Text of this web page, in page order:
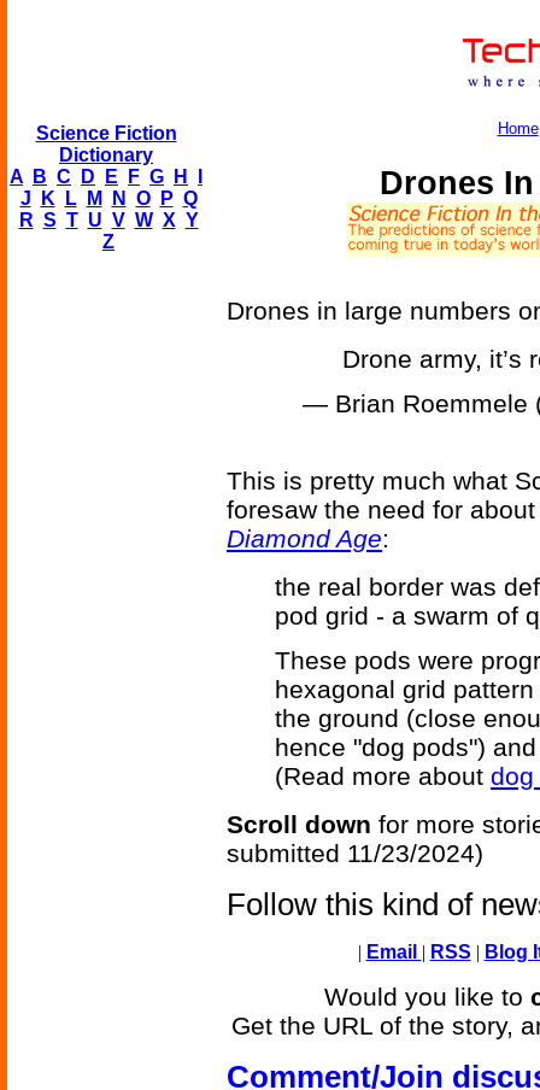
Science Fiction
Dictionary
A
B C D E F G H
J
K L M N O P Q
R S T U V W X Y
Z
Home
Drones
Drones in large numbers
Drone army, it’s
— Brian Roemmele
This is pretty much what
foresaw the need for
Diamond Age:
the real border was
pod grid - a swarm of
These pods were
hexagonal grid
the ground (close
hence "dog pods")
(Read more about dog
Scroll down for more
submitted 11/23/2024)
Follow this kind of
| Email | RSS | Blog
Would you like to
Get the URL of the story,
Comment/Join